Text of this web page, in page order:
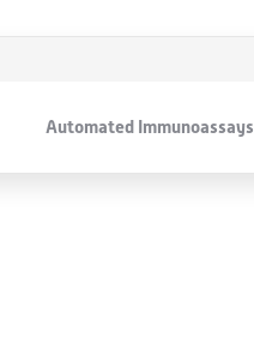
Automated Immunoassays